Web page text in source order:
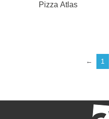
Pizza Atlas
← 1